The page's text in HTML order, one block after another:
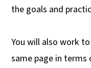
the goals and
You will also work
same page in terms